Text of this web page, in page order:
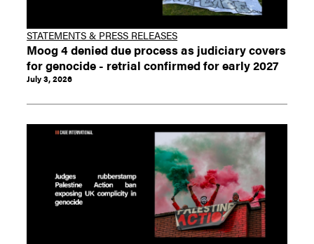
STATEMENTS & PRESS RELEASES
Moog 4 denied due process as judiciary covers
for genocide - retrial confirmed for early 2027
July 3, 2026